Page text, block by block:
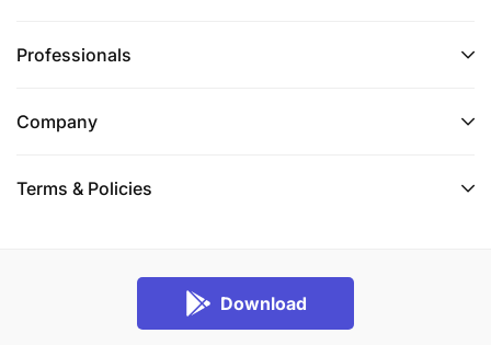
Professionals
Company
Terms & Policies
Download